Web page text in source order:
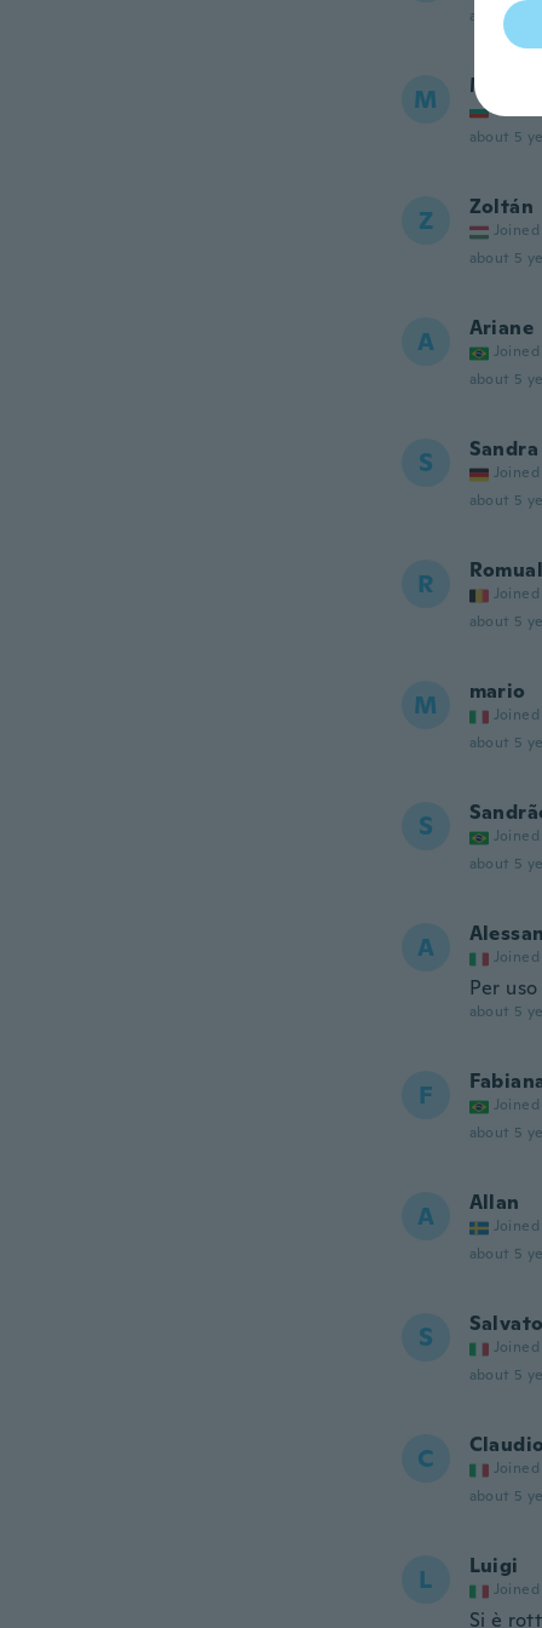
about 5
M Marian
Joined
about 5
Z Zoltán
Joined
about 5
A Ariane
Joined
about 5
S Sandra
Joined
about 5
R Joined
about 5
M mario
Joined
about 5
S Joined
about 5
A Joined
Per
about 5
F Joined
about 5
A Allan
Joined
about 5
S Joined
about 5
C Joined
about 5
L Luigi
Si è